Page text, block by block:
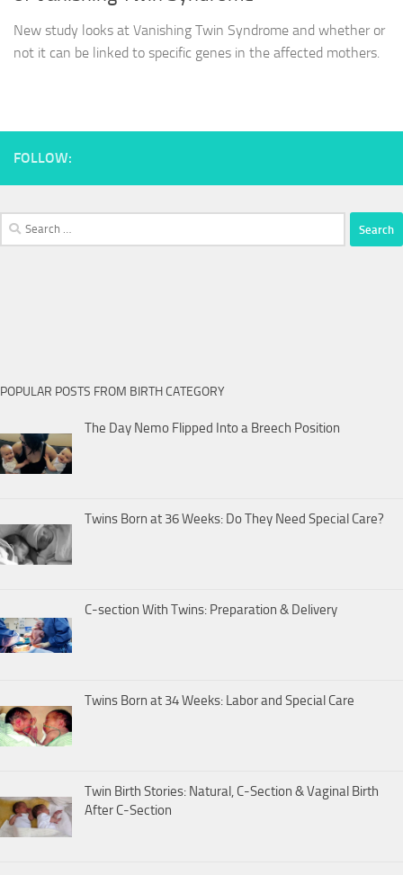
New study looks at Vanishing Twin Syndrome and whether or
not it can be linked to specific genes in the affected mothers.
FOLLOW:
Search
for:
POPULAR POSTS FROM BIRTH CATEGORY
The Day Nemo Flipped Into a Breech Position
Twins Born at 36 Weeks: Do They Need Special Care?
C-section With Twins: Preparation & Delivery
Twins Born at 34 Weeks: Labor and Special Care
Twin Birth Stories: Natural, C-Section & Vaginal Birth
After C-Section